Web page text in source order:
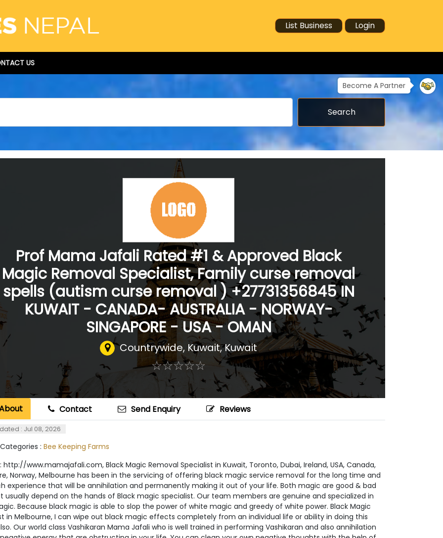
List Business Login
US
Become A Partner
Search
Prof Mama Jafali Rated #1 & Approved Black
Magic Removal Specialist, Family curse removal
spells (autism curse removal ) +27731356845 IN
KUWAIT - CANADA- AUSTRALIA - NORWAY-
SINGAPORE - USA - OMAN
Countrywide, Kuwait, Kuwait
☆☆☆☆☆
★★★★★
Contact Send Enquiry Reviews
: Jul 08, 2026
: Bee Keeping Farms
http://www.mamajafali.com, Black Magic Removal Specialist in Kuwait, Toronto, Dubai, Ireland, USA, Canada,
Norway, Melbourne has been in the servicing of offering black magic service removal for the long time and
experience that will be annihilation and permanently making it out of your life. Both magic are good & bad
usually depend on the hands of Black magic specialist. Our team members are genuine and specialized in
Because black magic is able to slop the power of white magic and greedy of white power. Black Magic
in Melbourne, I can wipe out black magic effects completely from an individual life or ability in doing this
Our world class Vashikaran Mama Jafali who is well trained in performing Vashikaran and also annihilation